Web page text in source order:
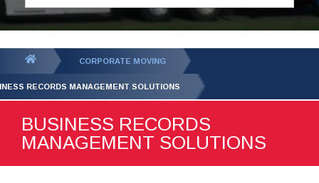
GET YOUR FREE
QUOTE
CORPORATE MOVING
RECORDS MANAGEMENT SOLUTIONS
BUSINESS RECORDS
MANAGEMENT SOLUTIONS